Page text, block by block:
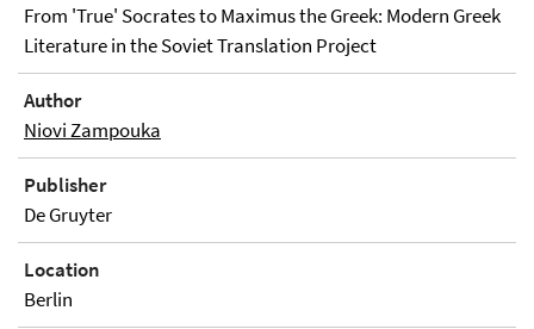
From 'True' Socrates to Maximus the Greek: Modern Greek
Literature in the Soviet Translation Project
Author
Niovi Zampouka
Publisher
De Gruyter
Location
Berlin